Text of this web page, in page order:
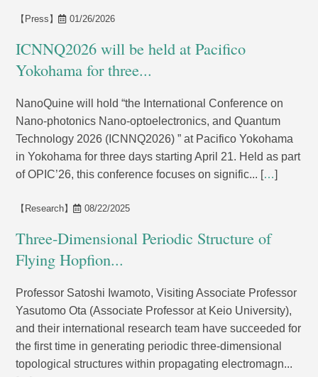
【Press】 01/26/2026
ICNNQ2026 will be held at Pacifico
Yokohama for three...
NanoQuine will hold “the International Conference on
Nano-photonics Nano-optoelectronics, and Quantum
Technology 2026 (ICNNQ2026) ” at Pacifico Yokohama
in Yokohama for three days starting April 21. Held as part
of OPIC’26, this conference focuses on signific... […]
【Research】 08/22/2025
Three-Dimensional Periodic Structure of
Flying Hopfion...
Professor Satoshi Iwamoto, Visiting Associate Professor
Yasutomo Ota (Associate Professor at Keio University),
and their international research team have succeeded for
the first time in generating periodic three-dimensional
topological structures within propagating electromagn...